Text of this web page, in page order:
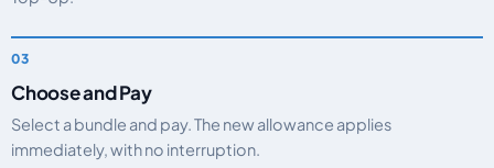
Choose and Pay
Select a bundle and pay. The new allowance applies
immediately, with no interruption.